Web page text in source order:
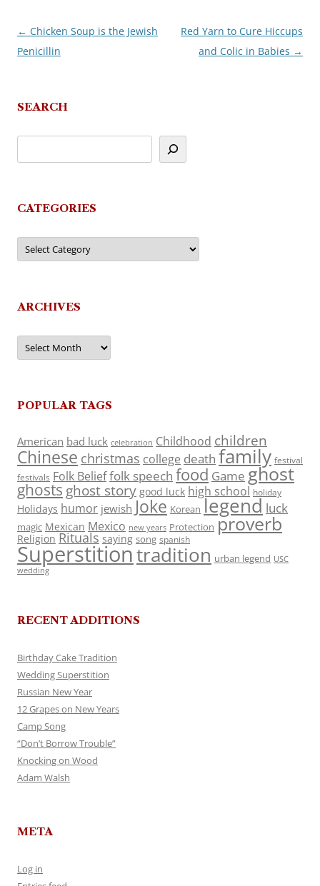
Post
navigation
← Chicken Soup is the Jewish
Penicillin
Red Yarn to Cure Hiccups
and Colic in Babies →
SEARCH
CATEGORIES
Categories
ARCHIVES
Archives
POPULAR TAGS
American bad luck celebration Childhood children
Chinese christmas college death family festival
festivals Folk Belieffolk speech food Game ghost
ghosts ghost story good luck high school holiday
Holidays humor jewish Joke Korean legend luck
magic Mexican Mexico new years Protection proverb
Religion Rituals saying song spanish
Superstitiontradition urban legend USC
wedding
RECENT ADDITIONS
Birthday Cake Tradition
Wedding Superstition
Russian New Year
12 Grapes on New Years
Camp Song
“Don’t Borrow Trouble”
Knocking on Wood
Adam Walsh
META
Log in